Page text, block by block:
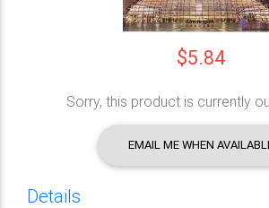
$5.84
Sorry, this product is currently
EMAIL ME WHEN
Details